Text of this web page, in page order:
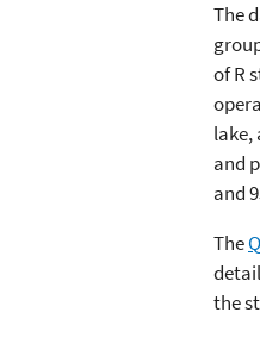
The
of R
lake,
and
and
The
the